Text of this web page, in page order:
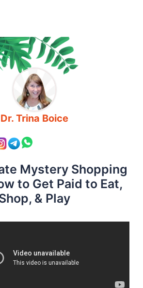
Dr. Trina Boice
Mystery Shopping
to Get Paid to Eat,
& Play